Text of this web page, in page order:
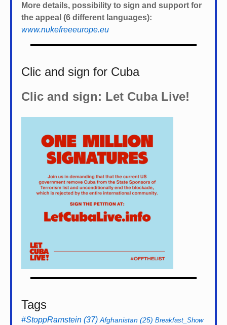
More details, possibility to sign and support for
the appeal (6 different languages):
www.nukefreeeurope.eu
Clic and sign for Cuba
Clic and sign: Let Cuba Live!
Tags
#StoppRamstein (37) Afghanistan (25) Breakfast_Show